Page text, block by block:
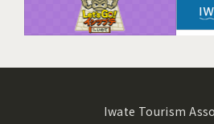
Iwate Tourism